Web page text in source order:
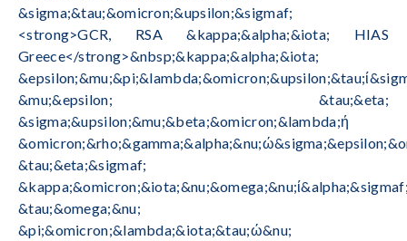
&sigma;&tau;&omicron;&upsilon;&sigmaf;
<strong>GCR, RSA &kappa;&alpha;&iota; HIAS
Greece</strong>&nbsp;&kappa;&alpha;&iota;
&mu;&epsilon; &tau;&eta;
&sigma;&upsilon;&mu;&beta;&omicron;&lambda;ή
&tau;&eta;&sigmaf;
&tau;&omega;&nu;
&pi;&omicron;&lambda;&iota;&tau;ώ&nu;